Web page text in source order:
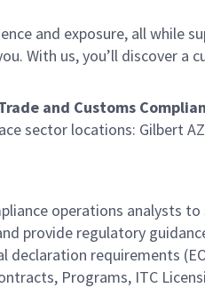
and exposure, all
With us, you’ll discover
and Customs
sector locations: Gilbert
operations analysts
provide regulatory
requirements
Programs, ITC